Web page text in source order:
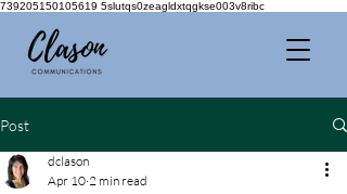
739205150105619 5slutqs0zeagldxtqgkse003v8ribc
Post
dclason
Apr 10 2 min read